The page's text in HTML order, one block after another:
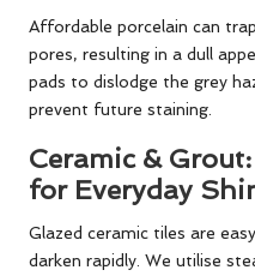
Affordable porcelain can
pores, resulting in a dull
pads to dislodge the grey
prevent future staining.
Ceramic &
for Everyday
Glazed ceramic tiles are
darken rapidly. We utilise